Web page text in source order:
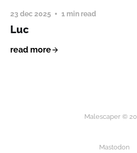
23 dec 2025 1 min read
Luc
read more
Malescaper ©
Mastodon